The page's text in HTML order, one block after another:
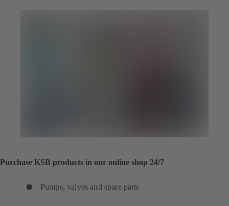
Purchase KSB products in our online shop 24/7
Pumps, valves and spare parts